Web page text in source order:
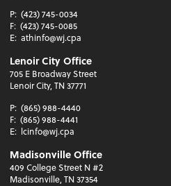
P: (423) 745-0034
F: (423) 745-0085
E: athinfo@wj.cpa
Lenoir City Office
705 E Broadway Street
Lenoir City, TN 37771
P: (865) 988-4440
F: (865) 988-4441
E: lcinfo@wj.cpa
Madisonville Office
409 College Street N #2
Madisonville, TN 37354